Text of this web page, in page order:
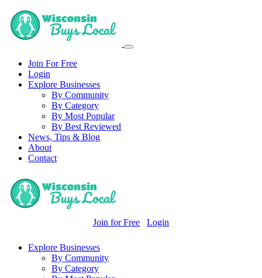
Join For Free
Login
Explore Businesses
By Community
By Category
By Most Popular
By Best Reviewed
News, Tips & Blog
About
Contact
Join for Free Login
Explore Businesses
By Community
By Category